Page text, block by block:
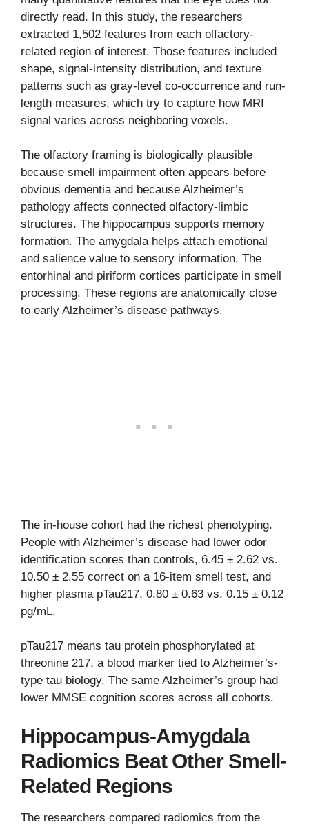
directly read. In this study, the researchers
extracted 1,502 features from each olfactory-
related region of interest. Those features included
shape, signal-intensity distribution, and texture
patterns such as gray-level co-occurrence and run-
length measures, which try to capture how MRI
signal varies across neighboring voxels.
The olfactory framing is biologically plausible
because smell impairment often appears before
obvious dementia and because Alzheimer’s
pathology affects connected olfactory-limbic
structures. The hippocampus supports memory
formation. The amygdala helps attach emotional
and salience value to sensory information. The
entorhinal and piriform cortices participate in smell
processing. These regions are anatomically close
to early Alzheimer’s disease pathways.
The in-house cohort had the richest phenotyping.
People with Alzheimer’s disease had lower odor
identification scores than controls, 6.45 ± 2.62 vs.
10.50 ± 2.55 correct on a 16-item smell test, and
higher plasma pTau217, 0.80 ± 0.63 vs. 0.15 ± 0.12
pg/mL.
pTau217 means tau protein phosphorylated at
threonine 217, a blood marker tied to Alzheimer’s-
type tau biology. The same Alzheimer’s group had
lower MMSE cognition scores across all cohorts.
Hippocampus-Amygdala
Radiomics Beat Other Smell-
Related Regions
The researchers compared radiomics from the